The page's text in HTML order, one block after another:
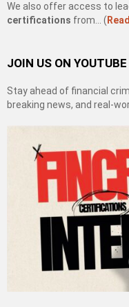
We also offer access to
certifications from… (
JOIN US ON YOUTUBE
Stay ahead of financial
breaking news, and real-